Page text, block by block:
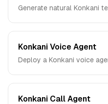
Generate natural Konkani
Konkani Voice Agent
Deploy a Konkani voice
Konkani Call Agent